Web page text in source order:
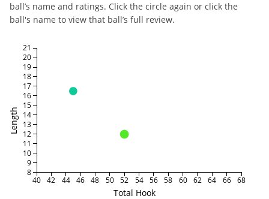
ball’s name and ratings. Click the circle again or click the
ball's name to view that ball’s full review.
Total Hook
Length
40 42 44 46 48 50 52 54 56 58 60 62 64 66 68
8
9
10
11
12
13
14
15
16
17
18
19
20
21